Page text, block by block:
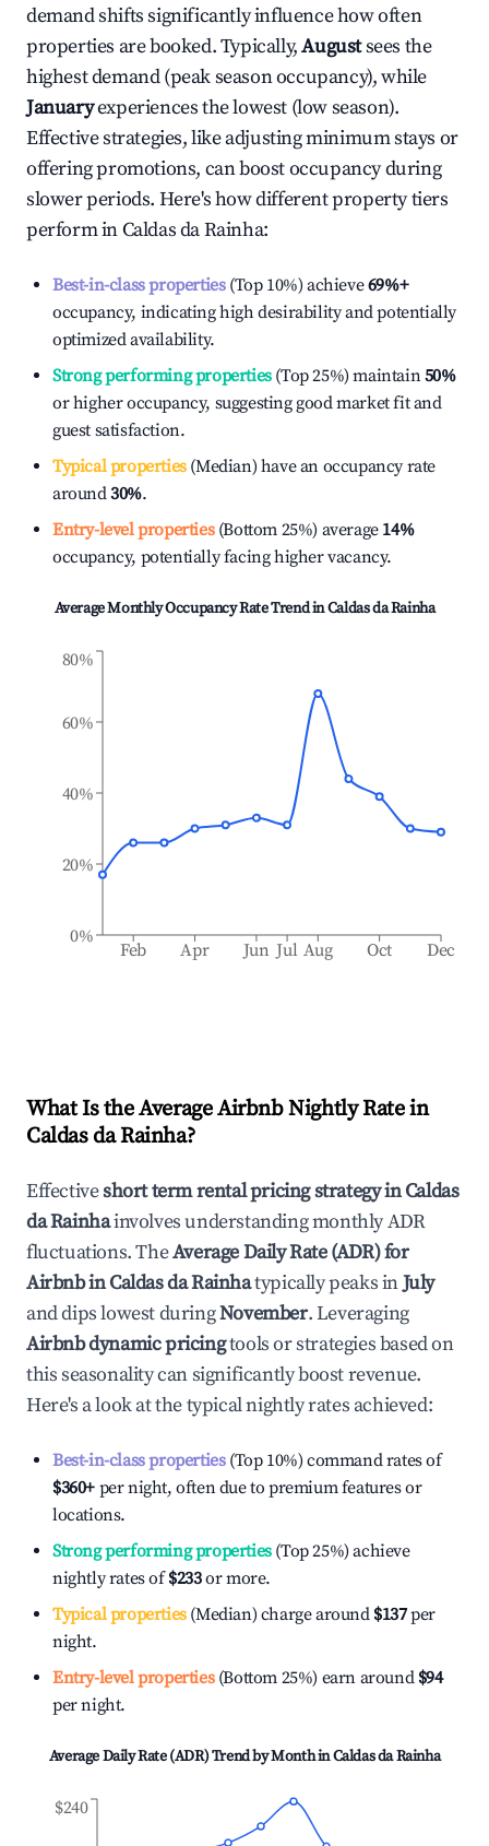
demand shifts significantly influence how often
properties are booked. Typically,Augustsees the
highest demand (peak season occupancy), while
Januaryexperiences the lowest (low season).
Effective strategies, like adjusting minimum stays or
offering promotions, can boost occupancy during
slower periods. Here's how different property tiers
perform inCaldas da Rainha:
Best-in-class properties(Top 10%) achieve69%+
occupancy, indicating high desirability and potentially
optimized availability.
Strong performing properties(Top 25%) maintain50%
or higher occupancy, suggesting good market fit and
guest satisfaction.
Typical properties(Median) have an occupancy rate
around30%.
Entry-level properties(Bottom 25%) average 14%
occupancy, potentially facing higher vacancy.
Average Monthly Occupancy Rate Trend inCaldas da Rainha
Feb Apr Jun Jul Aug Oct Dec
0%
20%
40%
60%
80%
What Is the Average Airbnb Nightly Rate in
Caldas da Rainha?
Effectiveshort term rental pricing strategy inCaldas
da Rainhainvolves understanding monthly ADR
fluctuations. TheAverage Daily Rate (ADR) for
Airbnb inCaldas da Rainhatypically peaks inJuly
and dips lowest duringNovember. Leveraging
Airbnb dynamic pricingtools or strategies based on
this seasonality can significantly boost revenue.
Here's a look at the typical nightly rates achieved:
Best-in-class properties(Top 10%) command rates of
$360+ per night, often due to premium features or
locations.
Strong performing properties(Top 25%) achieve
nightly rates of$233or more.
Typical properties(Median) charge around $137per
night.
Entry-level properties(Bottom 25%) earn around $94
per night.
Average Daily Rate (ADR) Trend by Month inCaldas da Rainha
$240